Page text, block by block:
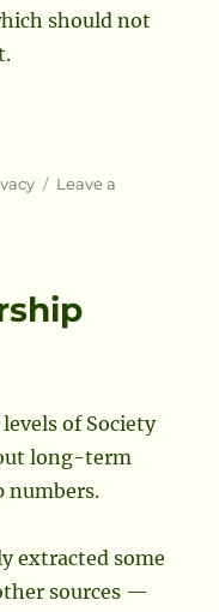
should not
May Be
Leave a
of Society
long-term
numbers.
extracted some
sources —